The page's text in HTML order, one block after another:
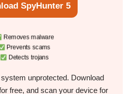
SpyHunter 5
Removes malware
Prevents scams
Detects trojans
system unprotected. Download
free, and scan your device for